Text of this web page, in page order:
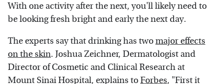
With one activity after the next, you'll likely need to
be looking fresh bright and early the next day.
The experts say that drinking has twomajor effects
on the skin. Joshua Zeichner, Dermatologist and
Director of Cosmetic and Clinical Research at
Mount Sinai Hospital, explains toForbes, "First it